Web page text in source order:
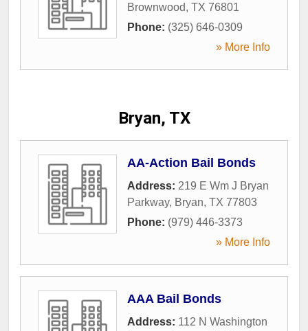
Brownwood, TX 76801
Phone: (325) 646-0309
» More Info
Bryan, TX
AA-Action Bail Bonds
Address: 219 E Wm J Bryan
Parkway, Bryan, TX 77803
Phone: (979) 446-3373
» More Info
AAA Bail Bonds
Address: 112 N Washington